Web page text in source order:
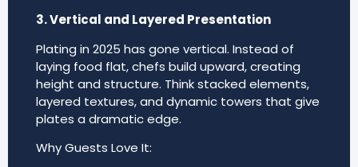
3. Vertical and Layered Presentation
Plating in 2025 has gone vertical. Instead of
laying food flat, chefs build upward, creating
height and structure. Think stacked elements,
layered textures, and dynamic towers that give
plates a dramatic edge.
Why Guests Love It: